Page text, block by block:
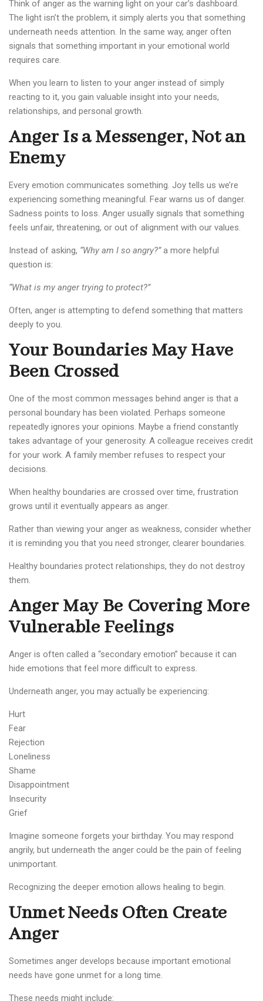
Think of anger as the warning light on your car’s dashboard.
The light isn’t the problem, it simply alerts you that something
underneath needs attention. In the same way, anger often
signals that something important in your emotional world
requires care.
When you learn to listen to your anger instead of simply
reacting to it, you gain valuable insight into your needs,
relationships, and personal growth.
Anger Is a Messenger, Not an
Enemy
Every emotion communicates something. Joy tells us we’re
experiencing something meaningful. Fear warns us of danger.
Sadness points to loss. Anger usually signals that something
feels unfair, threatening, or out of alignment with our values.
Instead of asking, “Why am I so angry?”a more helpful
question is:
“What is my anger trying to protect?”
Often, anger is attempting to defend something that matters
deeply to you.
Your Boundaries May Have
Been Crossed
One of the most common messages behind anger is that a
personal boundary has been violated. Perhaps someone
repeatedly ignores your opinions. Maybe a friend constantly
takes advantage of your generosity. A colleague receives credit
for your work. A family member refuses to respect your
decisions.
When healthy boundaries are crossed over time, frustration
grows until it eventually appears as anger.
Rather than viewing your anger as weakness, consider whether
it is reminding you that you need stronger, clearer boundaries.
Healthy boundaries protect relationships, they do not destroy
them.
Anger May Be Covering More
Vulnerable Feelings
Anger is often called a “secondary emotion” because it can
hide emotions that feel more difficult to express.
Underneath anger, you may actually be experiencing:
Hurt
Fear
Rejection
Loneliness
Shame
Disappointment
Insecurity
Grief
Imagine someone forgets your birthday. You may respond
angrily, but underneath the anger could be the pain of feeling
unimportant.
Recognizing the deeper emotion allows healing to begin.
Unmet Needs Often Create
Anger
Sometimes anger develops because important emotional
needs have gone unmet for a long time.
These needs might include: